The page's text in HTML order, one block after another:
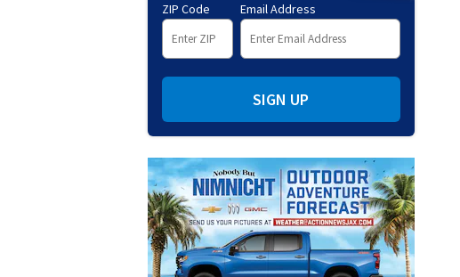
ZIP Code Email Address
SIGN UP